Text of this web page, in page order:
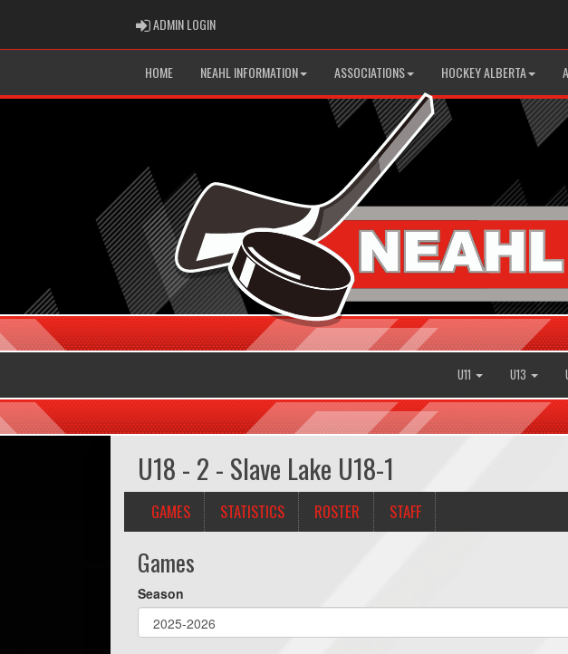
ADMIN LOGINADMIN LOGIN
HOME NEAHL INFORMATION ASSOCIATIONS HOCKEY ALBERTA
U11 U13
U18 - 2 - Slave Lake U18-1
GAMES STATISTICS ROSTER STAFF
Games
Season